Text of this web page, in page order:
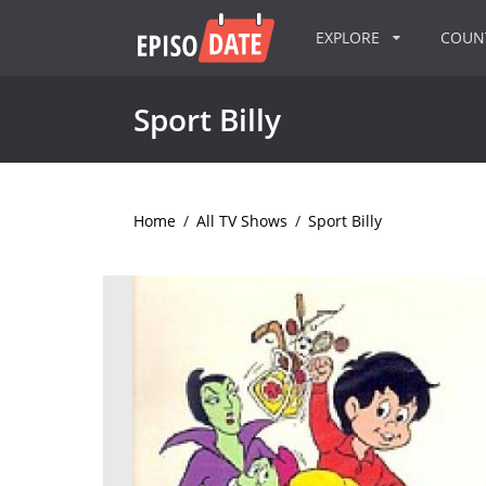
EXPLORE
Sport Billy
Home / All TV Shows / Sport Billy